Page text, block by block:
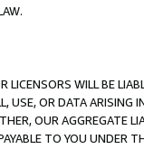
LICENSORS WILL BE
USE, OR DATA ARISING
OUR AGGREGATE
TO YOU UNDER